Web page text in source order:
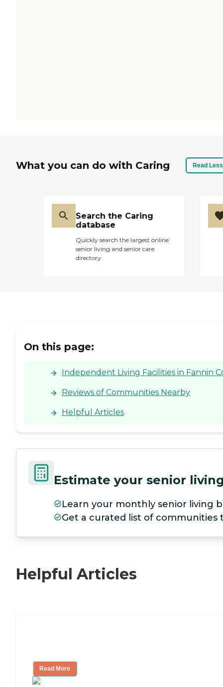
What you can do with Caring Read Less
Search the Caring
database
Quickly search the largest online
senior living and senior care
directory
On this page:
Independent Living Facilities in Fannin
Reviews of Communities Nearby
Helpful Articles
Estimate your senior
Learn your monthly senior living
Get a curated list of
Helpful Articles
Read More